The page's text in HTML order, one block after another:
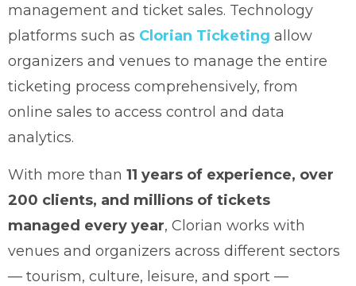
management and ticket sales. Technology
platforms such as Clorian Ticketing allow
organizers and venues to manage the entire
ticketing process comprehensively, from
online sales to access control and data
analytics.
With more than 11 years of experience, over
200 clients, and millions of tickets
managed every year, Clorian works with
venues and organizers across different sectors
— tourism, culture, leisure, and sport —